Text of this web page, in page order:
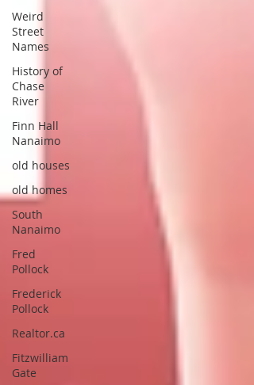
Weird
Street
Names
History of
Chase
River
Finn Hall
Nanaimo
old houses
old homes
South
Nanaimo
Fred
Pollock
Frederick
Pollock
Realtor.ca
Fitzwilliam
Gate